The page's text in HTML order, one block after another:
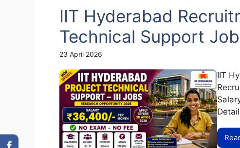
IIT Hyderabad
Technical Support Job
23 April 2026
IIT